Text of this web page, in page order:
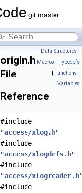
git master
Data Structures |
Macros | Typedefs
| Functions |
Variables
origin.h
File
Reference
#include
"access/xlog.h"
#include
"access/xlogdefs.h"
#include
"access/xlogreader.h
#include